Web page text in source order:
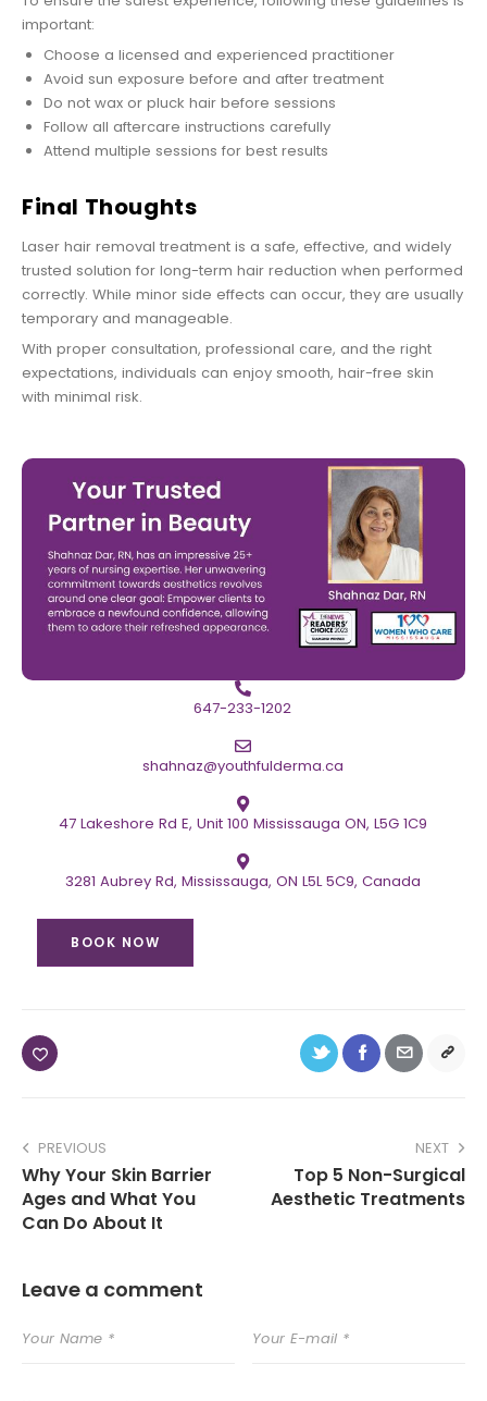
important:
Choose a licensed and experienced practitioner
Avoid sun exposure before and after treatment
Do not wax or pluck hair before sessions
Follow all aftercare instructions carefully
Attend multiple sessions for best results
Final Thoughts
Laser hair removal treatment is a safe, effective, and widely
trusted solution for long-term hair reduction when performed
correctly. While minor side effects can occur, they are usually
temporary and manageable.
With proper consultation, professional care, and the right
expectations, individuals can enjoy smooth, hair-free skin
with minimal risk.
647-233-1202
shahnaz@youthfulderma.ca
47 Lakeshore Rd E, Unit 100 Mississauga ON, L5G 1C9
3281 Aubrey Rd, Mississauga, ON L5L 5C9, Canada
BOOK NOW
PREVIOUS
Why Your Skin Barrier
Ages and What You
Can Do About It
NEXT
Top 5 Non-Surgical
Aesthetic Treatments
Leave a comment